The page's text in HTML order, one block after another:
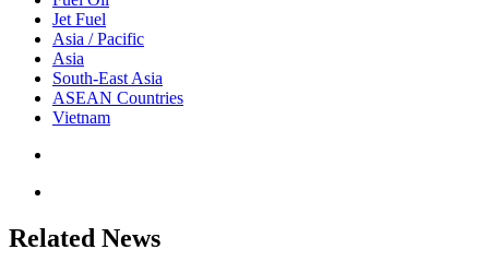
Jet Fuel
Asia / Pacific
Asia
South-East Asia
ASEAN Countries
Vietnam
Related News